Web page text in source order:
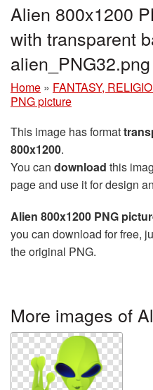
Alien 800x1200
with transparent
alien_PNG32.png
Home » FANTASY,
PNG picture
This image has format
800x1200.
You can download this
page and use it for design
Alien 800x1200 PNG
you can download for free,
the original PNG.
More images of